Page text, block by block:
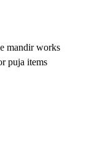
mandir works
puja items